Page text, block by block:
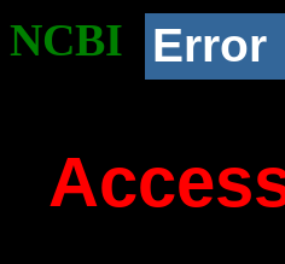
NCBI Error